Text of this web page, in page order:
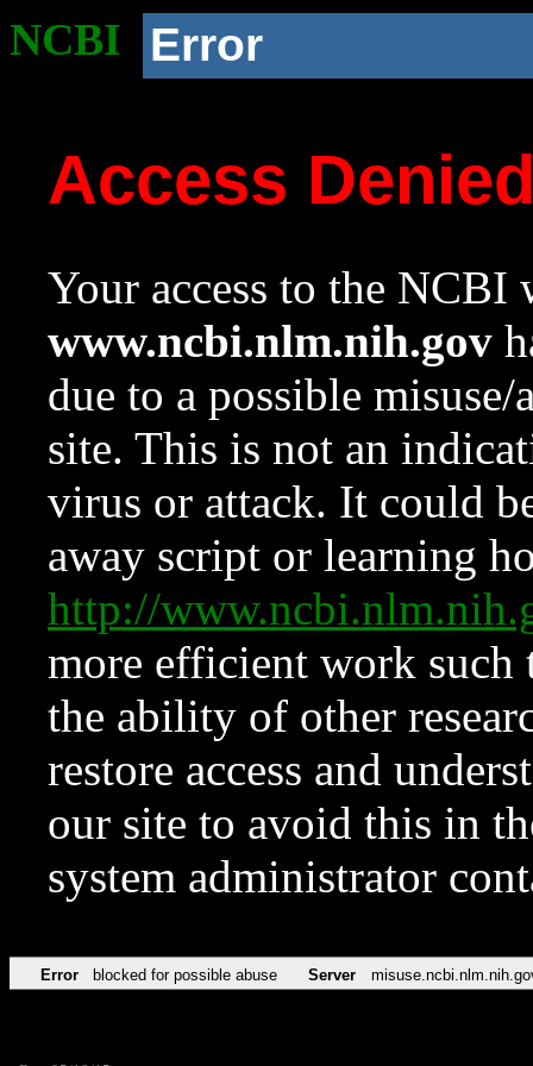
NCBI Error
Access
Your access to the NCBI
www.ncbi.nlm.nih.gov
due to a possible
site. This is not an
virus or attack. It could
away script or learning
http://
more efficient work such
the ability of other
restore access and
our site to avoid this in
system administrator
Error blocked for possible abuse Server